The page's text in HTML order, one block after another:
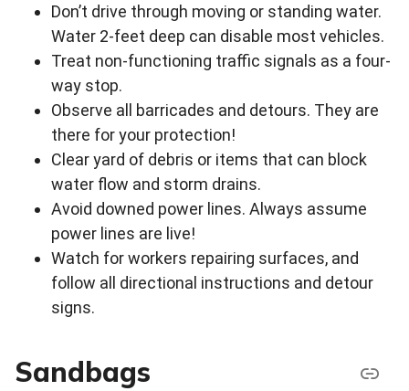
Don’t drive through moving or standing water.
Water 2-feet deep can disable most vehicles.
Treat non-functioning traffic signals as a four-
way stop.
Observe all barricades and detours. They are
there for your protection!
Clear yard of debris or items that can block
water flow and storm drains.
Avoid downed power lines. Always assume
power lines are live!
Watch for workers repairing surfaces, and
follow all directional instructions and detour
signs.
Sandbags